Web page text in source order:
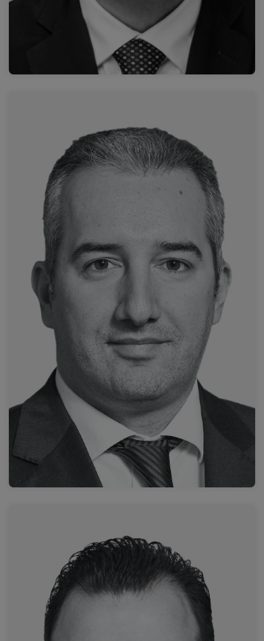
Prof. Dimitrios Filippiadis
Attikon University General Hospital
Read more